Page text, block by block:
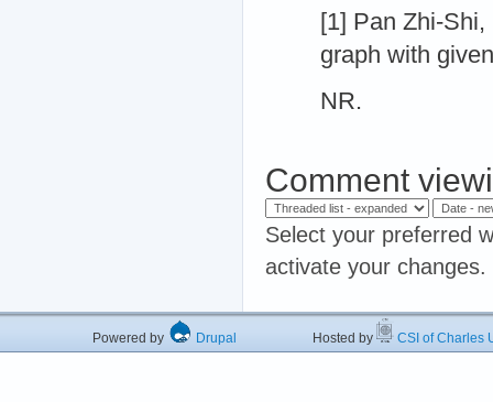
[1] Pan Zhi-
graph with
NR.
Comment
Select your preferred
activate your changes.
Powered by Drupal Hosted by CSI of Charles